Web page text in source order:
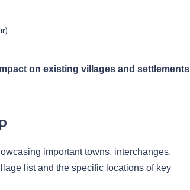
on existing villages and settlements
important towns, interchanges,
list and the specific locations of key